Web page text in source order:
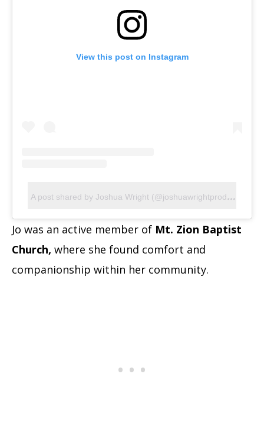
View this post on Instagram
A
post shared by Joshua Wright (@joshuawrightproductions)
Jo was an active member of Mt. Zion Baptist
Church, where she found comfort and
companionship within her community.